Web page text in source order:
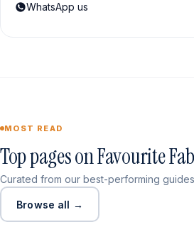
WhatsApp us
MOST READ
Top pages on Favourite Fab
Curated from our best-performing
Browse all →